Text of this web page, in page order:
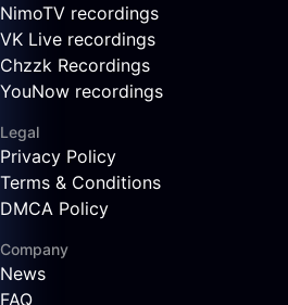
NimoTV recordings
VK Live recordings
Chzzk Recordings
YouNow recordings
Legal
Privacy Policy
Terms & Conditions
DMCA Policy
Company
News
FAQ